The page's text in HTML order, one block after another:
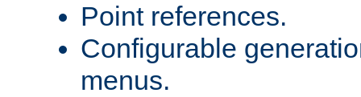
Point references.
Configurable
menus.